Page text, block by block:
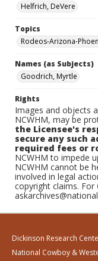
Helfrich, DeVere
Topics
Rodeos-Arizona-
Names (as Subjects)
Goodrich, Myrtle
Rights
Images and objects
NCWHM, may be
the Licensee's
secure any such
required fees or
NCWHM to impede
NCWHM cannot be
involved in legal
copyright claims.
Dickinson Research
National Cowboy &